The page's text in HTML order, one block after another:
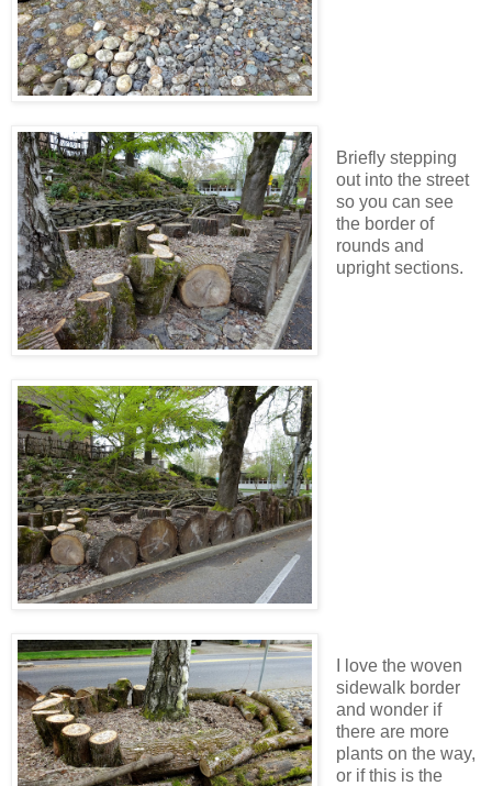
Briefly stepping
out into the street
so you can see
the border of
rounds and
upright sections.
I love the woven
sidewalk border
and wonder if
there are more
plants on the way,
or if this is the